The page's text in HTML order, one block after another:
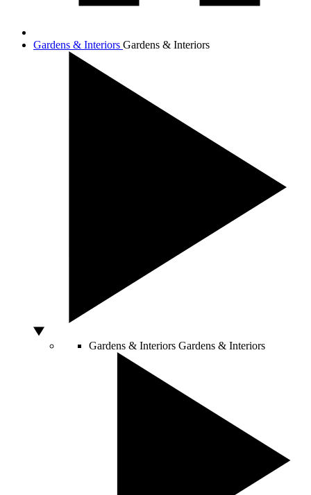
Gardens & Interiors Gardens & Interiors
Gardens & Interiors Gardens & Interiors